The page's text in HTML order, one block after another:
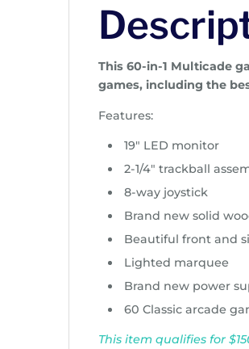
This 60-in-1 Multicade
games, including the
Features:
19″ LED monitor
2-1/4″ trackball
8-way joystick
Brand new solid
Beautiful front and
Lighted marquee
Brand new power
60 Classic arcade
This item qualifies for